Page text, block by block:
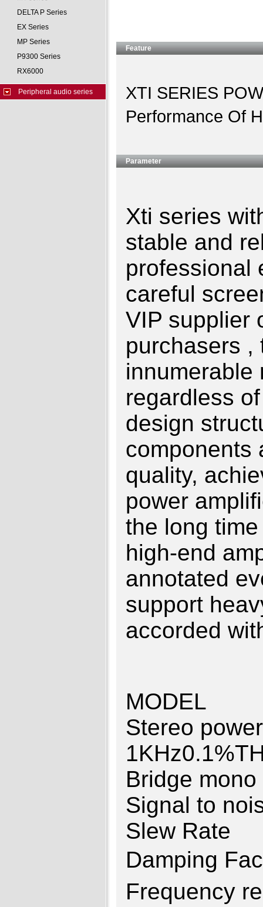
DELTA P Series
EX Series
MP Series
P9300 Series
RX6000
Peripheral audio series
Feature
XTI SERIES
Performance Of
Parameter
Xti series
stable and
professional
careful
VIP supplier
purchasers ,
innumerable
regardless
design
components
quality,
power
the long
high-end
annotated
support
accorded
Stereo
Bridge
Signal to
Slew
Damping
Frequency